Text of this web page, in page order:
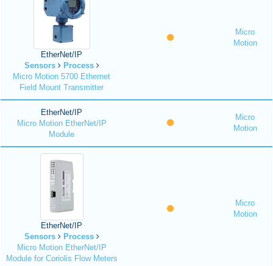
EtherNet/IP
Sensors
Process
Micro Motion 5700 Ethernet
Field Mount Transmitter
Micro
Motion
EtherNet/IP
Micro Motion EtherNet/IP
Module
Micro
Motion
EtherNet/IP
Sensors
Process
Micro Motion EtherNet/IP
Module for Coriolis Flow Meters
Micro
Motion